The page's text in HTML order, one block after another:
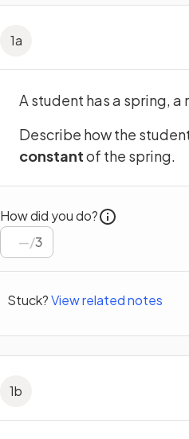
1a
A student has a spring, a
Describe how the
constantof the spring.
How did you do?
/3
Stuck?View related notes
1b